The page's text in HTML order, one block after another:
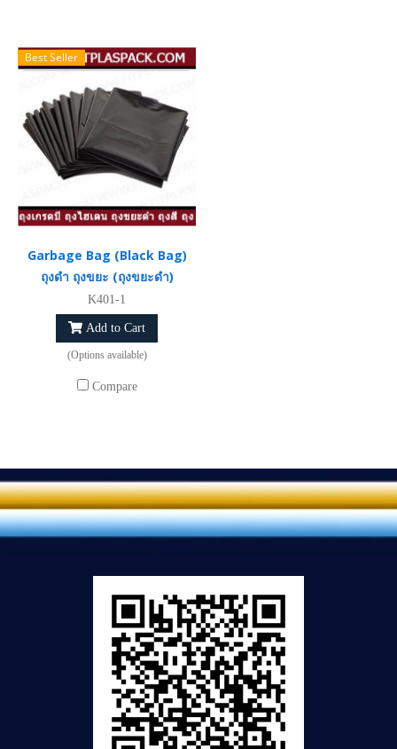
Best Seller
Garbage Bag (Black Bag)
ถุงดำ ถุงขยะ (ถุงขยะดำ)
K401-1
Add to Cart
(Options available)
Compare